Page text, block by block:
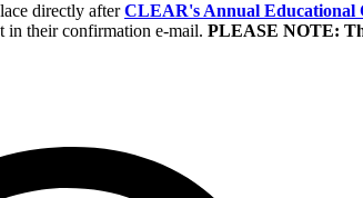
directly afterCLEAR's Annual Educational
in their confirmation e-mail. PLEASE NOTE: